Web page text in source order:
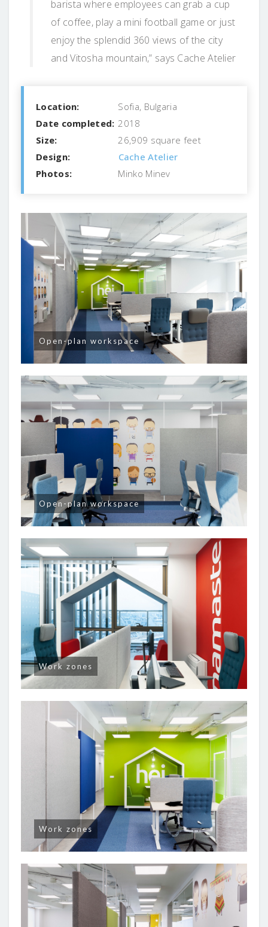
barista where employees can grab a cup
of coffee, play a mini football game or just
enjoy the splendid 360 views of the city
and Vitosha mountain,” says Cache Atelier
Location:
Sofia, Bulgaria
Date completed: 2018
Size:
26,909 square feet
Design:
Cache Atelier
Photos:
Minko Minev
Open-plan workspace
Open-plan workspace
Work zones
Work zones